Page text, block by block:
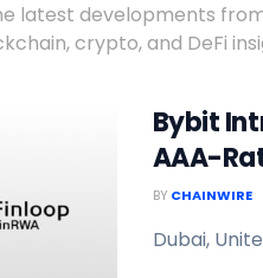
latest developments
crypto, and DeFi
Bybit
AAA-
BY CHAINWIRE
Dubai,